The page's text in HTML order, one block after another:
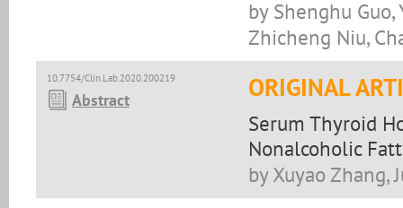
by Shenghu Guo,
Zhicheng Niu,
10.7754/Clin.Lab.2020.200219
Abstract ORIGINAL
Serum Thyroid
Nonalcoholic
by Xuyao Zhang,